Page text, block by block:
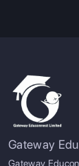
Gateway
Gateway